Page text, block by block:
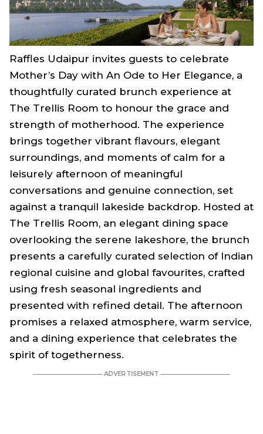
Raffles Udaipur invites guests to celebrate
Mother’s Day with An Ode to Her Elegance, a
thoughtfully curated brunch experience at
The Trellis Room to honour the grace and
strength of motherhood. The experience
brings together vibrant flavours, elegant
surroundings, and moments of calm for a
leisurely afternoon of meaningful
conversations and genuine connection, set
against a tranquil lakeside backdrop. Hosted at
The Trellis Room, an elegant dining space
overlooking the serene lakeshore, the brunch
presents a carefully curated selection of Indian
regional cuisine and global favourites, crafted
using fresh seasonal ingredients and
presented with refined detail. The afternoon
promises a relaxed atmosphere, warm service,
and a dining experience that celebrates the
spirit of togetherness.